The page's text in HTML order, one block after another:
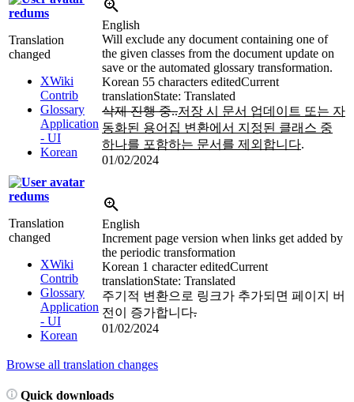
redums
Translation
changed
XWiki
Contrib
Glossary
Application
- UI
Korean
English
Will exclude any document containing one of
the given classes from the document update on
save or the automated glossary transformation.
Korean 55 characters editedCurrent
translationState: Translated
삭제 진행 중..저장 시 문서 업데이트 또는 자
동화된 용어집 변환에서 지정된 클래스 중
하나를 포함하는 문서를 제외합니다.
01/02/2024
redums
Translation
changed
XWiki
Contrib
Glossary
Application
- UI
Korean
English
Increment page version when links get added by
the periodic transformation
Korean 1 character editedCurrent
translationState: Translated
주기적 변환으로 링크가 추가되면 페이지 버
전이 증가합니다.
01/02/2024
Browse all translation changes
Quick downloads